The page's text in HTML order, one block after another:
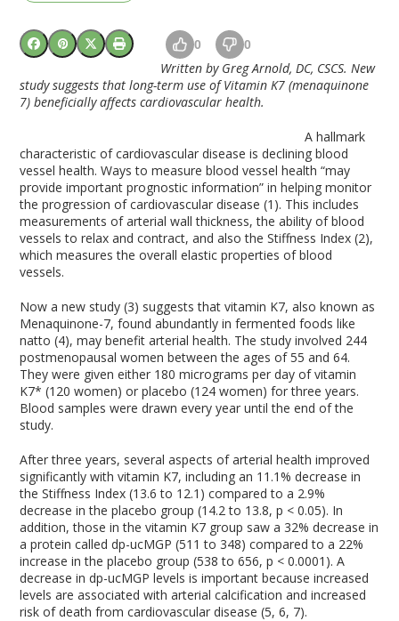
0 0
Written by Greg Arnold, DC, CSCS. New
study suggests that long-term use ofVitamin K7 (menaquinone
7) beneficially affects cardiovascular health.
A hallmark
characteristic of cardiovascular disease is declining blood
vessel health. Ways to measure blood vessel health “may
provide important prognostic information” in helping monitor
the progression of cardiovascular disease (1). This includes
measurements of arterial wall thickness, the ability of blood
vessels to relax and contract, and also the Stiffness Index (2),
which measures the overall elastic properties of blood
vessels.
Now a new study (3) suggests that vitamin K7, also known as
Menaquinone-7, found abundantly in fermented foods like
natto (4), may benefit arterial health. The study involved 244
postmenopausal women between the ages of 55 and 64.
They were given either 180 micrograms per day of vitamin
K7* (120 women) or placebo (124 women) for three years.
Blood samples were drawn every year until the end of the
study.
After three years, several aspects of arterial health improved
significantly with vitamin K7, including an 11.1% decrease in
the Stiffness Index (13.6 to 12.1) compared to a 2.9%
decrease in the placebo group (14.2 to 13.8, p < 0.05). In
addition, those in the vitamin K7 group saw a 32% decrease in
a protein called dp-ucMGP (511 to 348) compared to a 22%
increase in the placebo group (538 to 656, p < 0.0001). A
decrease in dp-ucMGP levels is important because increased
levels are associated with arterial calcification and increased
risk of death from cardiovascular disease (5, 6, 7).